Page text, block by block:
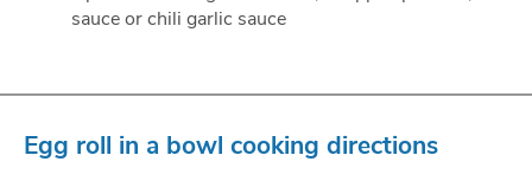
sauce or chili garlic sauce
Egg roll in a bowl cooking directions